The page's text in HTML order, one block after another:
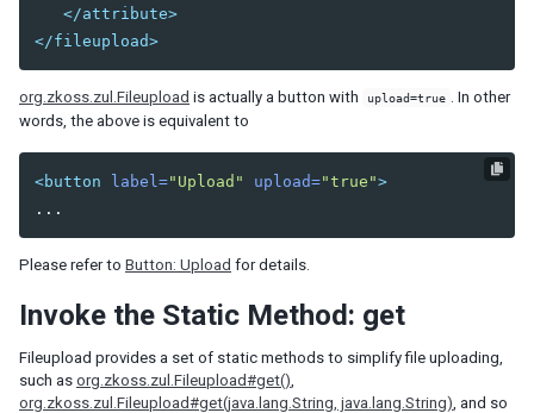
Jasperreport
ESSENTIAL COMPONENTS
Filedownload
Fisheye
Fisheyebar
</attribute>
</fileupload>
org.zkoss.zul.Fileupload is actually a button with upload=true . In other
words, the above is equivalent to
<button label="Upload" upload="true">
Please refer to Button: Upload for details.
Invoke the Static Method: get
Fileupload provides a set of static methods to simplify file uploading,
such as org.zkoss.zul.Fileupload#get()
org.zkoss.zul.Fileupload#get(java.lang.String, java.lang.String) , and so